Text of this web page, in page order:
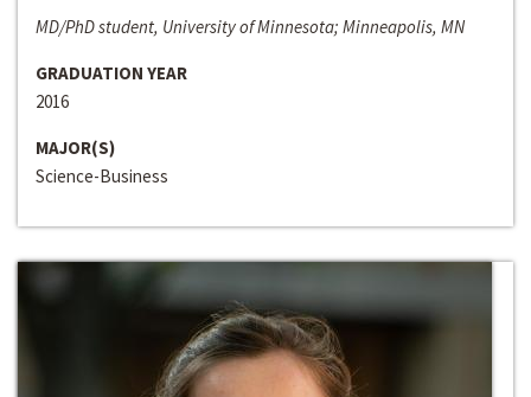
MD/PhD student, University of Minnesota; Minneapolis, MN
GRADUATION YEAR
2016
MAJOR(S)
Science-Business